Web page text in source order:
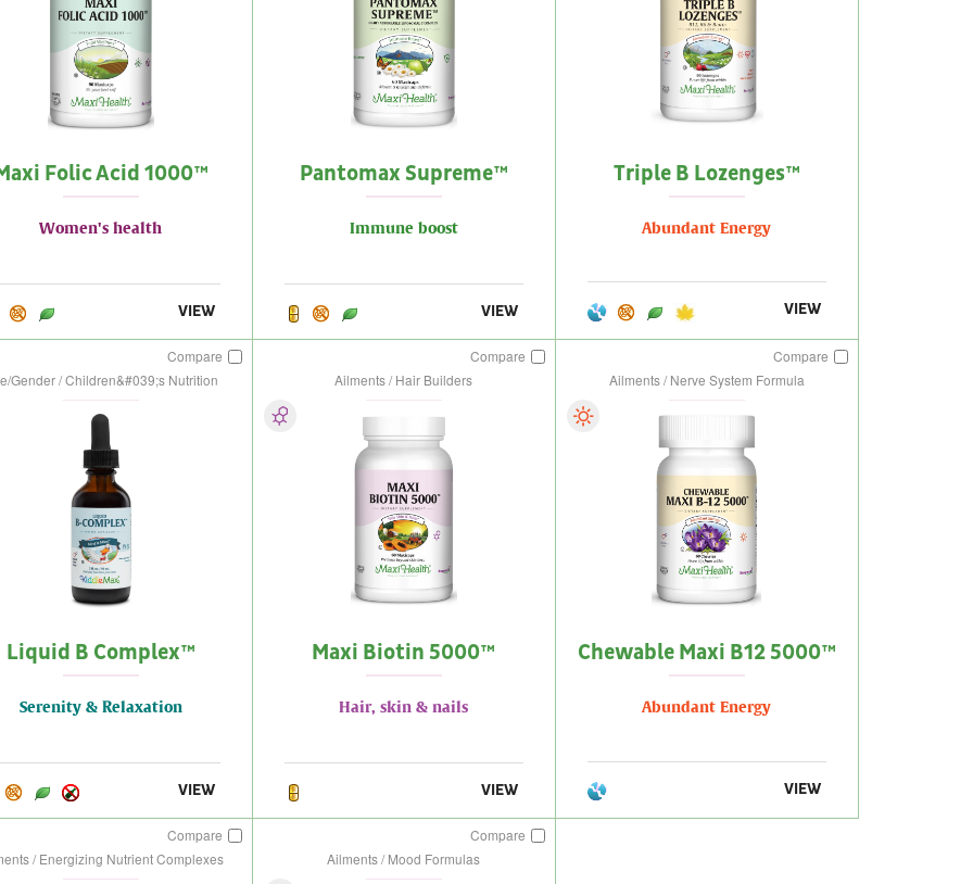
Folic Acid 1000™
Women's health
VIEW
Pantomax Supreme™
Immune boost
VIEW
Triple B Lozenges™
Abundant Energy
VIEW
Compare
Gender / Children&#039;s Nutrition
Liquid B Complex™
Serenity & Relaxation
VIEW
Compare
Ailments / Hair Builders
Maxi Biotin 5000™
Hair, skin & nails
VIEW
Compare
Ailments / Nerve System Formula
Chewable Maxi B12 5000™
Abundant Energy
VIEW
Compare
/ Energizing Nutrient Complexes
Compare
Ailments / Mood Formulas